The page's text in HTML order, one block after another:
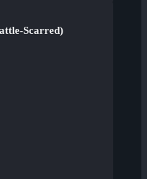
Scarred)